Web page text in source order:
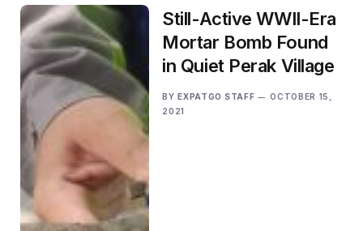
Still-Active WWII-Era
Mortar Bomb Found
in Quiet Perak Village
BY EXPATGO STAFF
OCTOBER 15,
2021